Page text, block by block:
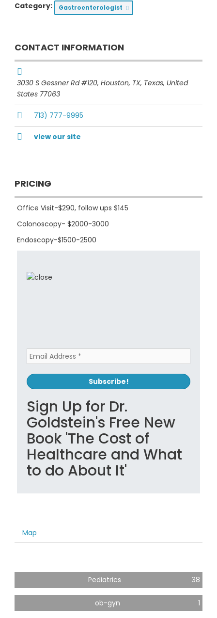
Category: Gastroenterologist
CONTACT INFORMATION
3030 S Gessner Rd #120, Houston, TX, Texas, United
States 77063
713) 777-9995
view our site
PRICING
Office Visit-$290, follow ups $145
Colonoscopy- $2000-3000
Endoscopy-$1500-2500
Sign Up for Dr.
Goldstein's Free New
Book 'The Cost of
Healthcare and What
to do About It'
Map
Pediatrics 38
ob-gyn 1